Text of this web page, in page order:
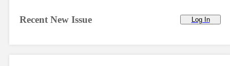
Recent New Issue Log In